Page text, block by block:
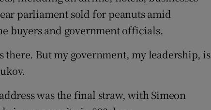
parliament sold for peanuts amid
buyers and government officials.
But my government, my leadership, is
was the final straw, with Simeon